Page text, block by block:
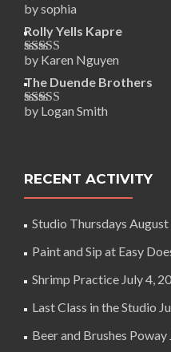
Rated5out
of 5
by sophia
Rolly Yells Kapre
Rated5out
of 5
by Karen Nguyen
The Duende Brothers
Rated5out
by Logan Smith
RECENT ACTIVITY
Studio Thursdays August
Paint and Sip at Easy
Shrimp Practice July 4,
Last Class in the Studio
Beer and Brushes Poway